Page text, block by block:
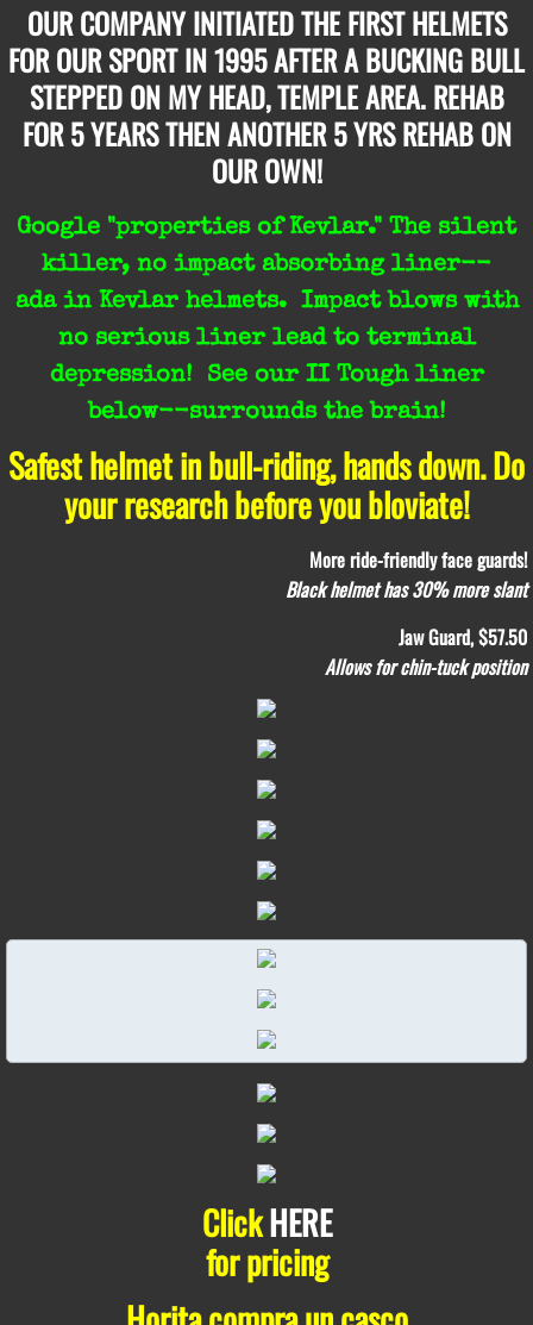
OUR COMPANY INITIATED THE FIRST HELMETS
FOR OUR SPORT IN 1995 AFTER A BUCKING BULL
STEPPED ON MY HEAD, TEMPLE AREA. REHAB
FOR 5 YEARS THEN ANOTHER 5 YRS REHAB ON
OUR OWN!
Google "properties of Kevlar." The silent
killer, no impact absorbing liner--
ada in Kevlar helmets. Impact blows with
no serious liner lead to terminal
depression! See our II Tough liner
below--surrounds the brain!
Safest helmet in bull-riding, hands down. ​Do
your research before you bloviate!
More ride-friendly face guards!
Black helmet has 30% more slant
Jaw Guard, $57.50
Allows for chin-tuck position
ClickHERE
for pricing